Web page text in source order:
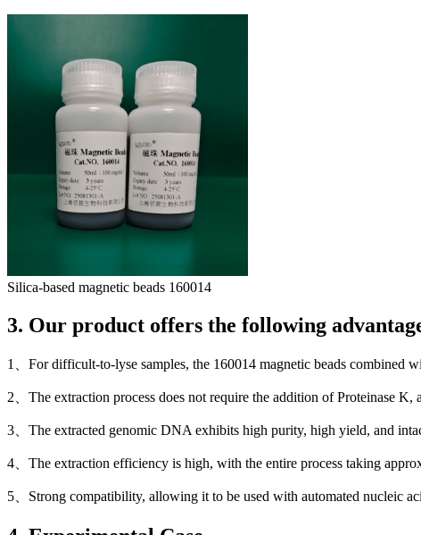
Silica-based magnetic beads 160014
3. Our product offers the following
1、For difficult-to-lyse samples, the 160014 magnetic beads combined
2、The extraction process does not require the addition of Proteinase
3、The extracted genomic DNA exhibits high purity, high yield, and
4、The extraction efficiency is high, with the entire process taking
5、Strong compatibility, allowing it to be used with automated nucleic